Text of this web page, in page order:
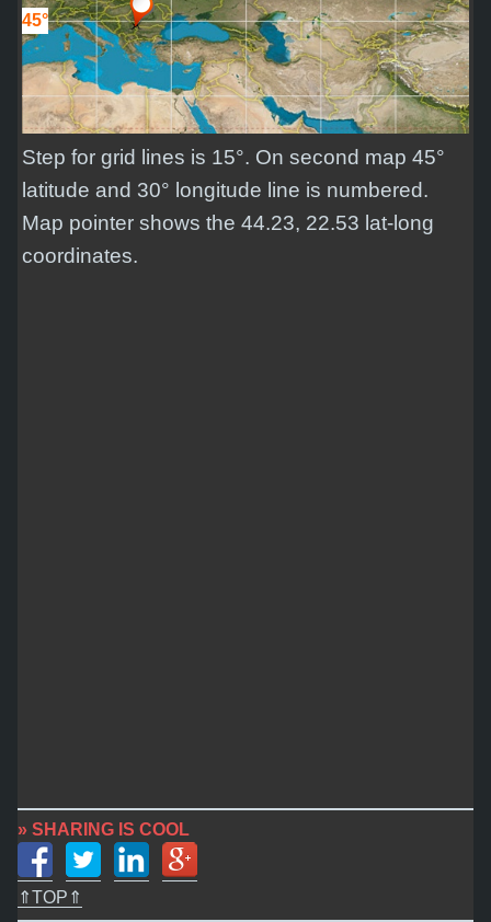
45°
Step for grid lines is 15°. On second map 45°
latitude and 30° longitude line is numbered.
Map pointer shows the 44.23, 22.53 lat-long
coordinates.
» SHARING IS COOL
⇑TOP⇑